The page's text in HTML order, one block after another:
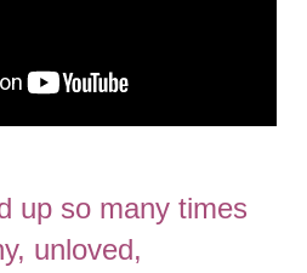
up so many times
unloved,